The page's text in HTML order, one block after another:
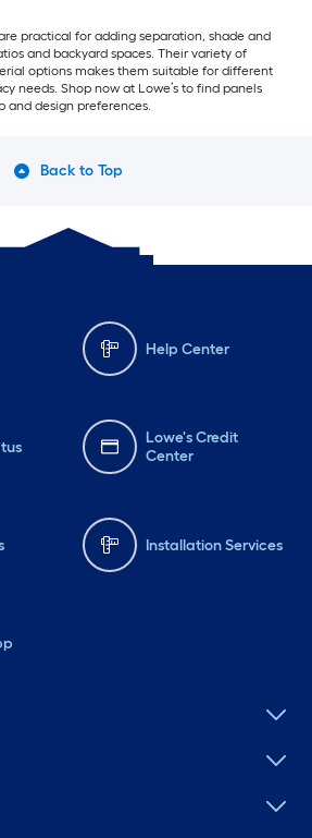
practical for adding separation, shade and
and backyard spaces. Their variety of
options makes them suitable for different
needs. Shop now at Lowe’s to find panels
and design preferences.
Back to Top
Help Center
Lowe's Credit
Center
Installation Services